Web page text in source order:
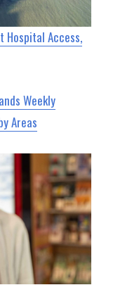
Hospital Access,
Weekly
Areas